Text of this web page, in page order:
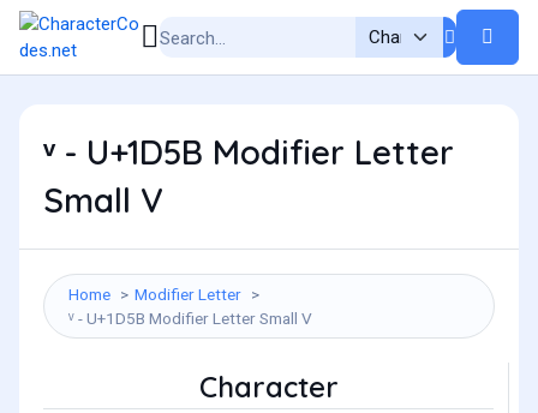
ᵛ - U+1D5B Modifier Letter
Small V
Home
Modifier Letter
ᵛ - U+1D5B Modifier Letter Small V
Character